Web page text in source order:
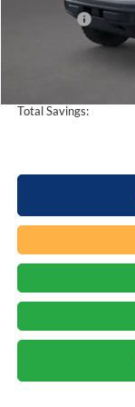
Ford Offers
Processing Fee
Total Savings: